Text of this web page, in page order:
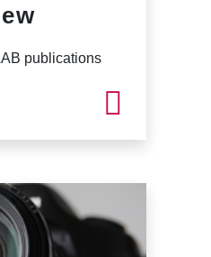
publications